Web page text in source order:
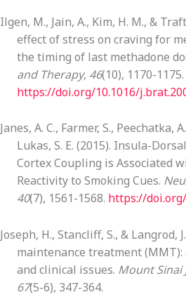
Ilgen, M., Jain, A., Kim, H. M., &
effect of stress on craving for
the timing of last methadone
and Therapy, 46(10), 1170-1175.
https://doi.org/10.1016/
Janes, A. C., Farmer, S., Peechatka,
Lukas, S. E. (2015). Insula-
Cortex Coupling is Associated
Reactivity to Smoking Cues.
40(7), 1561-1568. https://
Joseph, H., Stancliff, S., & Langrod,
maintenance treatment
and clinical issues. Mount Sinai
67(5-6), 347-364.